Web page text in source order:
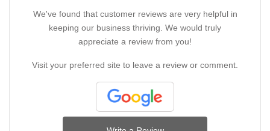
We've found that customer reviews are very helpful in
keeping our business thriving. We would truly
appreciate a review from you!
Visit your preferred site to leave a review or comment.